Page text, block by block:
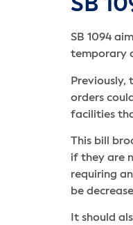
SB
SB 1094
temporary
orders
facilities
This bill
if they are
requiring
be
It should